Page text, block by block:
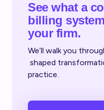
See what a
billing
your firm.
We’ll walk you
shaped
practice.